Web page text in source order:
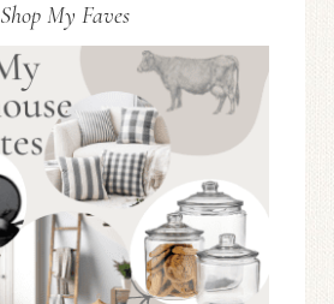
Shop My Faves